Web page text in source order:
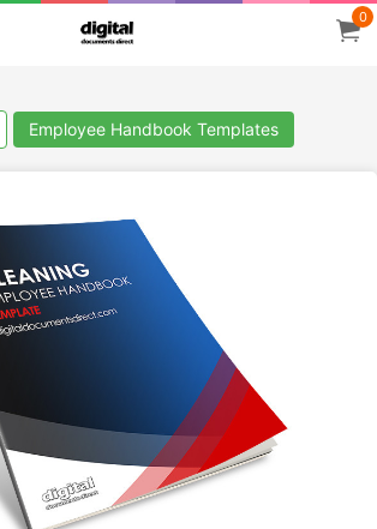
0
Employee Handbook Templates